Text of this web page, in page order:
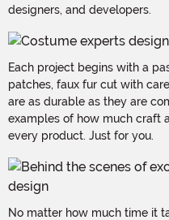
designers, and developers.
Each project begins with a
patches, faux fur cut with
are as durable as they are
examples of how much craft
every product. Just for you.
No matter how much time it